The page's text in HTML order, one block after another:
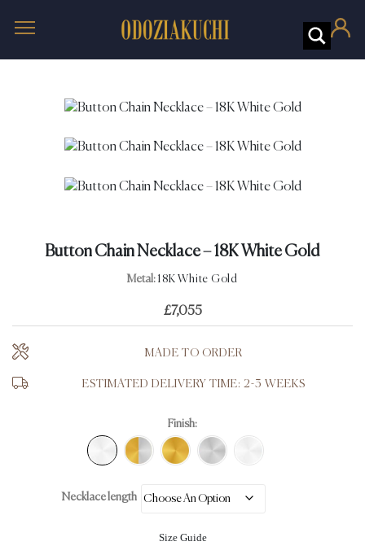
Button Chain Necklace – 18K White Gold
Metal: 18K White Gold
£7,055
MADE TO ORDER
ESTIMATED DELIVERY TIME: 2-3 WEEKS
Finish:
Necklace length
Size Guide